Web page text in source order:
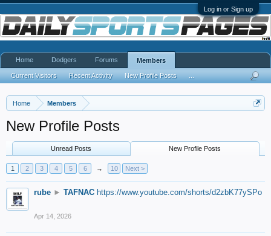
Log in or Sign up
Home Members
New Profile Posts
Unread Posts New Profile Posts
1 2 3 4 5 6 → 10 Next >
rube ► TAFNAC https://www.youtube.com/shorts/d2zbK77ySPo
Apr 14, 2026
Home Dodgers Forums Members
Current Visitors Recent Activity New Profile Posts